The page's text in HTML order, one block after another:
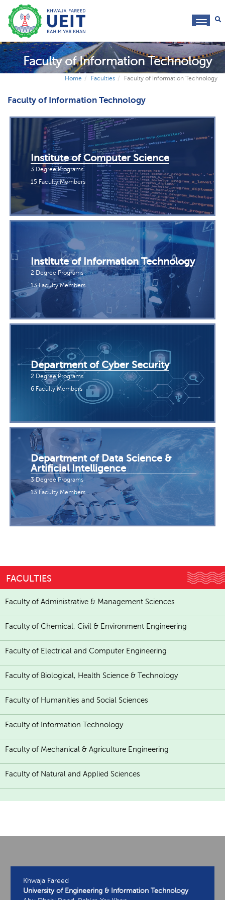
Faculty of Information Technology
Home Faculties Faculty of Information Technology
Faculty of Information Technology
Institute of Computer Science
3 Degree Programs
15 Faculty Members
Institute of Information Technology
2 Degree Programs
13 Faculty Members
Department of Cyber Security
2 Degree Programs
6 Faculty Members
Department of Data Science &
Artificial Intelligence
3 Degree Programs
13 Faculty Members
FACULTIES
Faculty of Administrative & Management Sciences
Faculty of Chemical, Civil & Environment Engineering
Faculty of Electrical and Computer Engineering
Faculty of Biological, Health Science & Technology
Faculty of Humanities and Social Sciences
Faculty of Information Technology
Faculty of Mechanical & Agriculture Engineering
Faculty of Natural and Applied Sciences
Khwaja Fareed
University of Engineering & Information Technology